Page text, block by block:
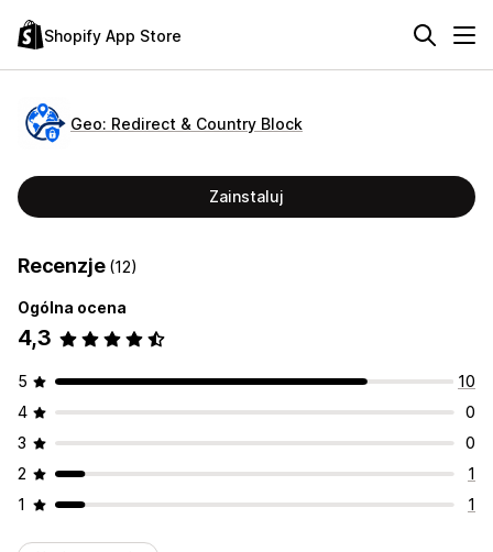
Shopify App Store
Geo: Redirect & Country Block
Zainstaluj
Recenzje (12)
Ogólna ocena
4,3
5
10
4
0
3
0
2
1
1
1